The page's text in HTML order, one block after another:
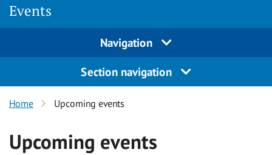
Events
Navigation
Section navigation
Home Upcoming events
Upcoming events